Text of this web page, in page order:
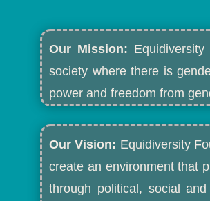
Our Mission:
society where there is
power and freedom from
Our Vision: Equidiversity
create an environment that
through political, social